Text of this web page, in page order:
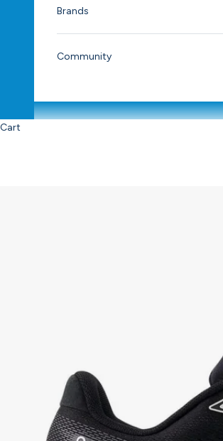
Brands
Community
Cart